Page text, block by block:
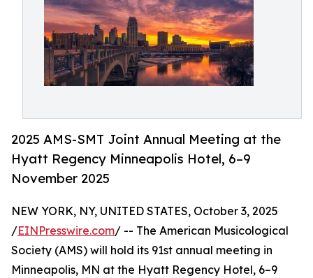
2025 AMS-SMT Joint Annual Meeting at the
Hyatt Regency Minneapolis Hotel, 6–9
November 2025
NEW YORK, NY, UNITED STATES, October 3, 2025
/EINPresswire.com/ -- The American Musicological
Society (AMS) will hold its 91st annual meeting in
Minneapolis, MN at the Hyatt Regency Hotel, 6–9